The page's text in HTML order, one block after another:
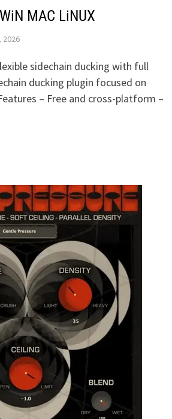
MAC LiNUX
2026
sidechain ducking with full
ducking plugin focused on
– Free and cross-platform –